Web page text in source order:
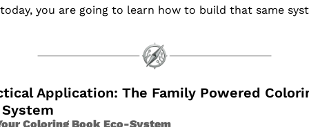
you are going to learn how to build that same
Application: The Family Powered
Coloring Book Eco-System